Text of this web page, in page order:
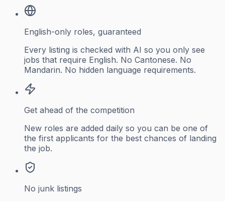
English-only roles, guaranteed
Every listing is checked with AI so you only see
jobs that require English. No Cantonese. No
Mandarin. No hidden language requirements.
Get ahead of the competition
New roles are added daily so you can be one of
the first applicants for the best chances of landing
the job.
No junk listings